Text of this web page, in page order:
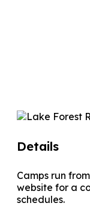
Details
Camps run
website for a
schedules.